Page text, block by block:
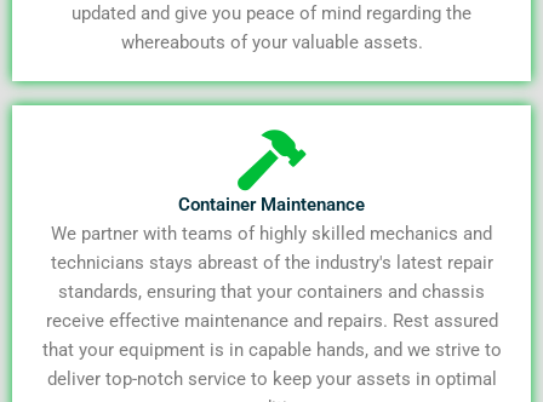
updated and give you peace of mind regarding the
whereabouts of your valuable assets.
Container Maintenance
We partner with teams of highly skilled mechanics and
technicians stays abreast of the industry's latest repair
standards, ensuring that your containers and chassis
receive effective maintenance and repairs. Rest assured
that your equipment is in capable hands, and we strive to
deliver top-notch service to keep your assets in optimal